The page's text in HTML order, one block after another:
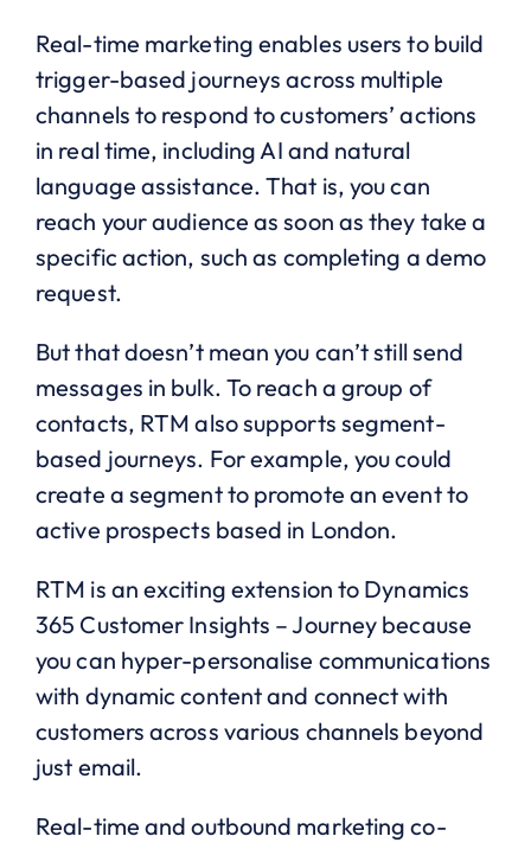
Real-time marketing enables users to build
trigger-based journeys across multiple
channels to respond to customers’ actions
in real time, including AI and natural
language assistance. That is, you can
reach your audience as soon as they take a
specific action, such as completing a demo
request.
But that doesn’t mean you can’t still send
messages in bulk. To reach a group of
contacts, RTM also supports segment-
based journeys. For example, you could
create a segment to promote an event to
active prospects based in London.
RTM is an exciting extension to Dynamics
365 Customer Insights – Journey because
you can hyper-personalise communications
with dynamic content and connect with
customers across various channels beyond
just email.
Real-time and outbound marketing co-